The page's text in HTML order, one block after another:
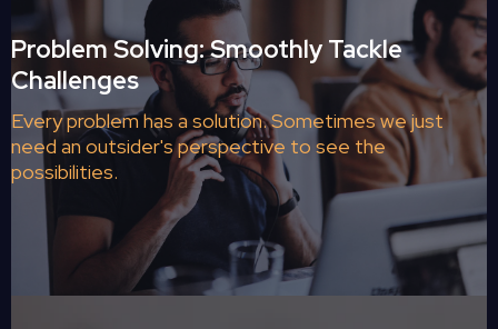
Problem Solving: Smoothly Tackle
Challenges
Every problem has a solution. Sometimes we just
need an outsider's perspective to see the
possibilities.